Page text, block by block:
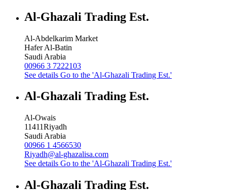
Al-Ghazali Trading Est.
Al-Abdelkarim Market
Hafer Al-Batin
Saudi Arabia
00966 3 7222103
See details Go to the 'Al-Ghazali Trading Est.'
Al-Ghazali Trading Est.
Al-Owais
11411Riyadh
Saudi Arabia
00966 1 4566530
Riyadh@al-ghazalisa.com
See details Go to the 'Al-Ghazali Trading Est.'
Al-Ghazali Trading Est.